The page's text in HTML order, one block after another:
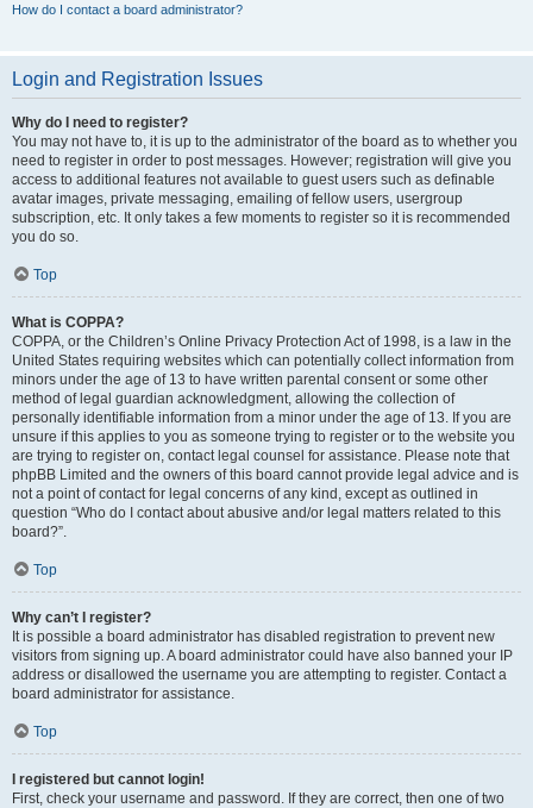
How do I contact a board administrator?
Login and Registration Issues
Why do I need to register?
You may not have to, it is up to the administrator of the board as to whether you
need to register in order to post messages. However; registration will give you
access to additional features not available to guest users such as definable
avatar images, private messaging, emailing of fellow users, usergroup
subscription, etc. It only takes a few moments to register so it is recommended
you do so.
Top
What is COPPA?
COPPA, or the Children’s Online Privacy Protection Act of 1998, is a law in the
United States requiring websites which can potentially collect information from
minors under the age of 13 to have written parental consent or some other
method of legal guardian acknowledgment, allowing the collection of
personally identifiable information from a minor under the age of 13. If you are
unsure if this applies to you as someone trying to register or to the website you
are trying to register on, contact legal counsel for assistance. Please note that
phpBB Limited and the owners of this board cannot provide legal advice and is
not a point of contact for legal concerns of any kind, except as outlined in
question “Who do I contact about abusive and/or legal matters related to this
board?”.
Top
Why can’t I register?
It is possible a board administrator has disabled registration to prevent new
visitors from signing up. A board administrator could have also banned your IP
address or disallowed the username you are attempting to register. Contact a
board administrator for assistance.
Top
I registered but cannot login!
First, check your username and password. If they are correct, then one of two